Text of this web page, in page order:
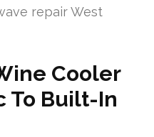
repair West
Cooler
To Built-In